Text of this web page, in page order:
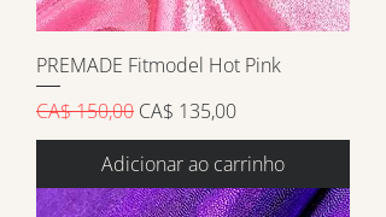
PREMADE Fitmodel Hot Pink
Preço normal
CA$ 150,00 Preço promocional
CA$ 135,00
Adicionar ao carrinho